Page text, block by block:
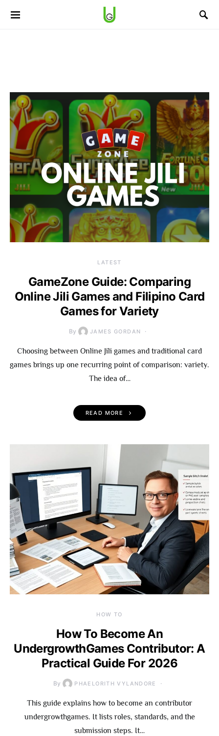
LATEST
GameZone Guide: Comparing
Online Jili Games and Filipino Card
Games for Variety
By JAMES GORDAN
Choosing between Online Jili games and traditional card
games brings up one recurring point of comparison: variety.
The idea of…
READ MORE
HOW TO
How To Become An
UndergrowthGames Contributor: A
Practical Guide For 2026
By PHAELORITH VYLANDORE
This guide explains how to become an contributor
undergrowthgames. It lists roles, standards, and the
submission steps. It…